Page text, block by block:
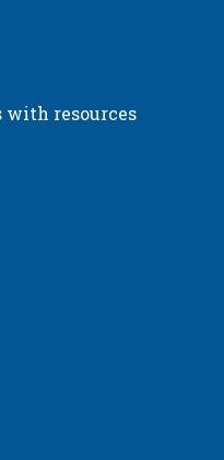
with resources